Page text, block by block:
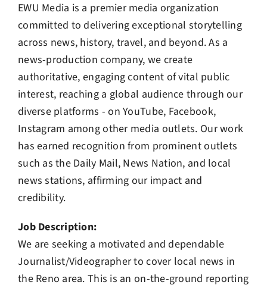
EWU Media is a premier media organization
committed to delivering exceptional storytelling
across news, history, travel, and beyond. As a
news-production company, we create
authoritative, engaging content of vital public
interest, reaching a global audience through our
diverse platforms - on YouTube, Facebook,
Instagram among other media outlets. Our work
has earned recognition from prominent outlets
such as the Daily Mail, News Nation, and local
news stations, affirming our impact and
credibility.
Job Description:
We are seeking a motivated and dependable
Journalist/Videographer to cover local news in
the Reno area. This is an on-the-ground reporting